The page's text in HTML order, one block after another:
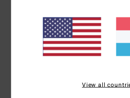
based on1 verified reviews
100% of our customers
Comfort
5.0
View all